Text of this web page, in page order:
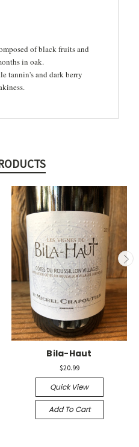
of black fruits and
in oak.
tannin's and dark berry
Bila-Haut
$20.99
Quick View
Add To Cart